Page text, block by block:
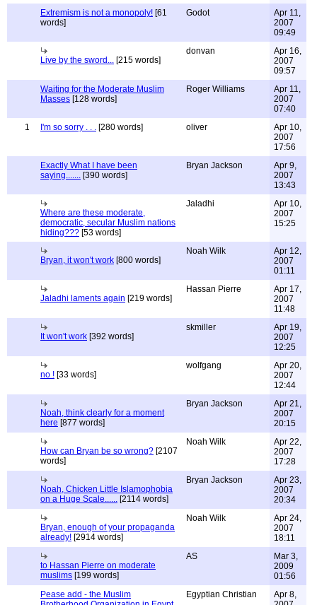
Extremism is not a monopoly! [61
words]
Godot
Apr 11,
2007
09:49
Live by the sword... [215 words]
donvan
Apr 16,
2007
09:57
Waiting for the Moderate Muslim
Masses [128 words]
Roger Williams
Apr 11,
2007
07:40
1
I'm so sorry . . . [280 words] oliver
Apr 10,
2007
17:56
Exactly What I have been
saying....... [390 words]
Bryan Jackson
Apr 9,
2007
13:43
Where are these moderate,
democratic, secular Muslim nations
hiding??? [53 words]
Jaladhi
Apr 10,
2007
15:25
Bryan, it won't work [800 words]
Noah Wilk
Apr 12,
2007
01:11
Jaladhi laments again [219 words]
Hassan Pierre
Apr 17,
2007
11:48
It won't work [392 words]
skmiller
Apr 19,
2007
12:25
no ! [33 words]
wolfgang
Apr 20,
2007
12:44
Noah, think clearly for a moment
here [877 words]
Bryan Jackson
Apr 21,
2007
20:15
How can Bryan be so wrong? [2107
words]
Noah Wilk
Apr 22,
2007
17:28
Noah, Chicken Little Islamophobia
on a Huge Scale...... [2114 words]
Bryan Jackson
Apr 23,
2007
20:34
Bryan, enough of your propaganda
already! [2914 words]
Noah Wilk
Apr 24,
2007
18:11
to Hassan Pierre on moderate
muslims [199 words]
AS
Mar 3,
2009
01:56
Pease add - the Muslim
Egyptian Christian
Apr 8,